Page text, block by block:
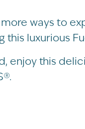
ways to
this luxurious
enjoy this